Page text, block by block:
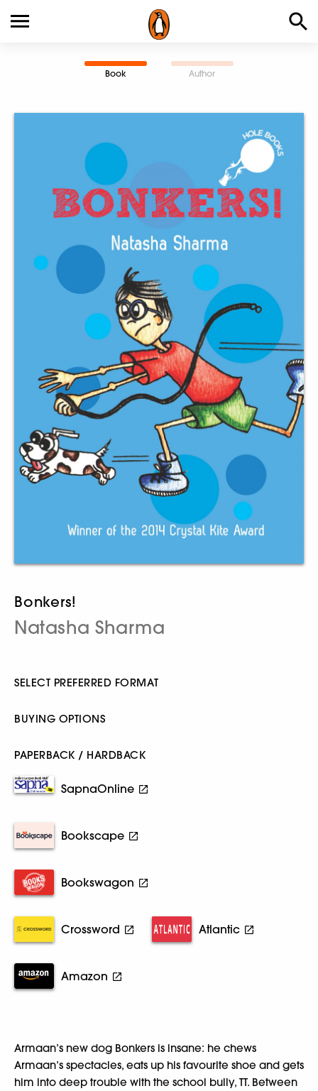
Book Author
Bonkers!
Natasha Sharma
SELECT PREFERRED FORMAT
BUYING OPTIONS
PAPERBACK / HARDBACK
SapnaOnline
Bookscape
Bookswagon
Crossword Atlantic
Amazon
Armaan’s new dog Bonkers is insane: he chews
Armaan’s spectacles, eats up his favourite shoe and gets
him into deep trouble with the school bully, TT. Between